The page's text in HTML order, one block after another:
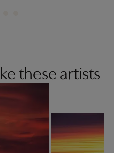
these artists